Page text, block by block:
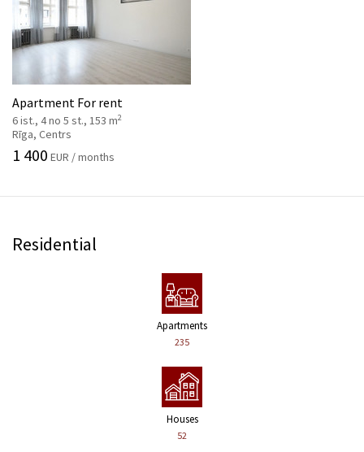
Apartment For rent
6 ist., 4 no 5 st., 153 m2
Rīga, Centrs
1 400 EUR / months
Residential
Apartments
235
Houses
52